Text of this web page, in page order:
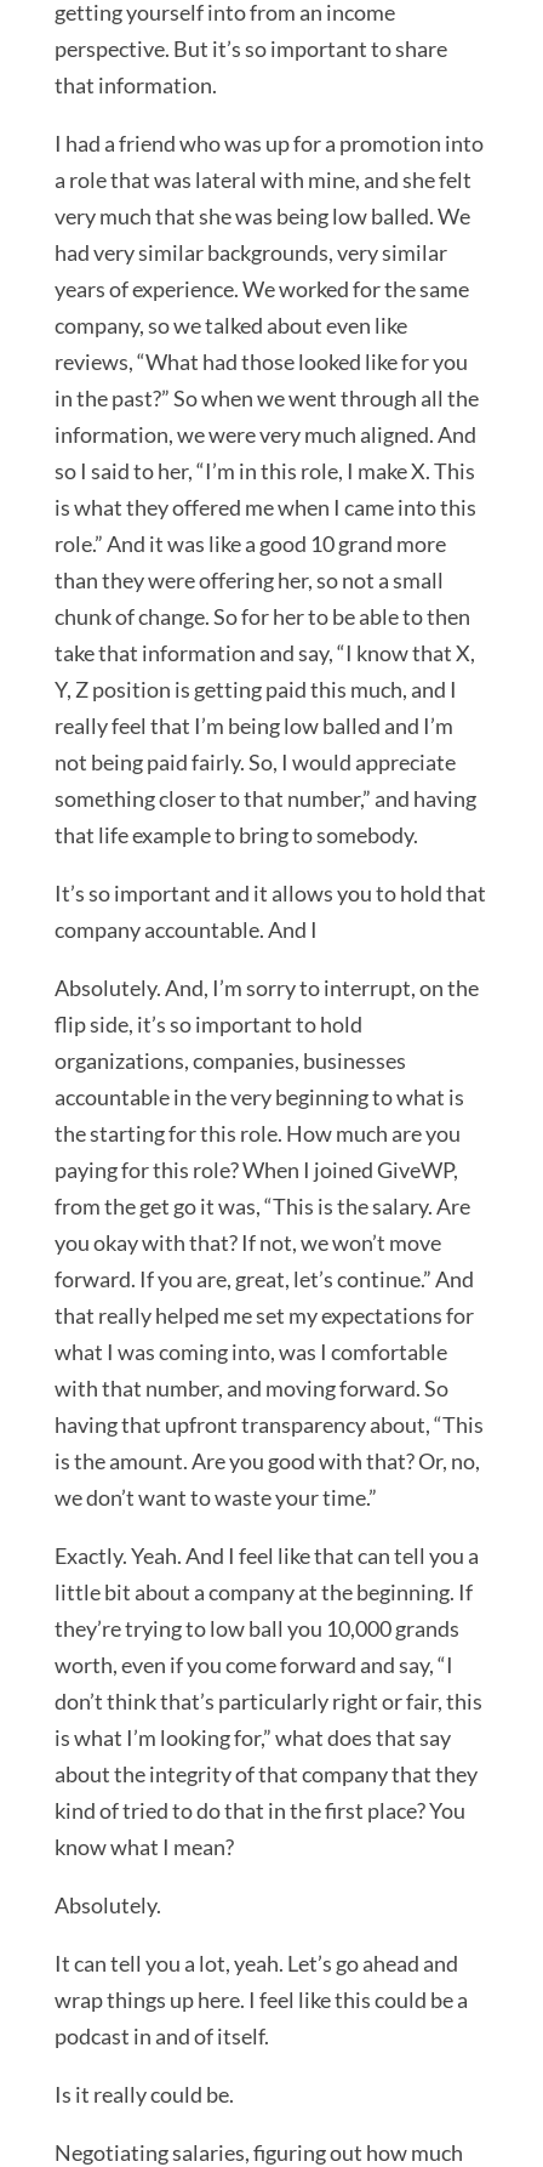
getting yourself into from an income
perspective. But it’s so important to share
that information.
I had a friend who was up for a promotion into
a role that was lateral with mine, and she felt
very much that she was being low balled. We
had very similar backgrounds, very similar
years of experience. We worked for the same
company, so we talked about even like
reviews, “What had those looked like for you
in the past?” So when we went through all the
information, we were very much aligned. And
so I said to her, “I’m in this role, I make X. This
is what they offered me when I came into this
role.” And it was like a good 10 grand more
than they were offering her, so not a small
chunk of change. So for her to be able to then
take that information and say, “I know that X,
Y, Z position is getting paid this much, and I
really feel that I’m being low balled and I’m
not being paid fairly. So, I would appreciate
something closer to that number,” and having
that life example to bring to somebody.
It’s so important and it allows you to hold that
company accountable. And I
Absolutely. And, I’m sorry to interrupt, on the
flip side, it’s so important to hold
organizations, companies, businesses
accountable in the very beginning to what is
the starting for this role. How much are you
paying for this role? When I joined GiveWP,
from the get go it was, “This is the salary. Are
you okay with that? If not, we won’t move
forward. If you are, great, let’s continue.” And
that really helped me set my expectations for
what I was coming into, was I comfortable
with that number, and moving forward. So
having that upfront transparency about, “This
is the amount. Are you good with that? Or, no,
we don’t want to waste your time.”
Exactly. Yeah. And I feel like that can tell you a
little bit about a company at the beginning. If
they’re trying to low ball you 10,000 grands
worth, even if you come forward and say, “I
don’t think that’s particularly right or fair, this
is what I’m looking for,” what does that say
about the integrity of that company that they
kind of tried to do that in the first place? You
know what I mean?
Absolutely.
It can tell you a lot, yeah. Let’s go ahead and
wrap things up here. I feel like this could be a
podcast in and of itself.
Is it really could be.
Negotiating salaries, figuring out how much